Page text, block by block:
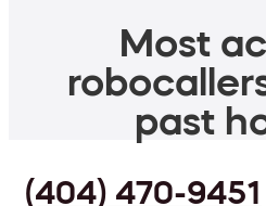
Most
past
(404) 470-9451